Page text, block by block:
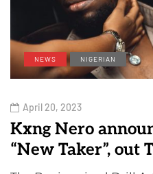
NEWS NIGERIAN
April 20, 2023
Kxng Nero
“New Taker”, out